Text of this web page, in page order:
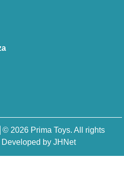
© 2026 Prima Toys. All rights
Developed by JHNet